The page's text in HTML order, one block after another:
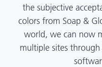
more pragmatic
management.
printed in India,
location, we have a
color quality and